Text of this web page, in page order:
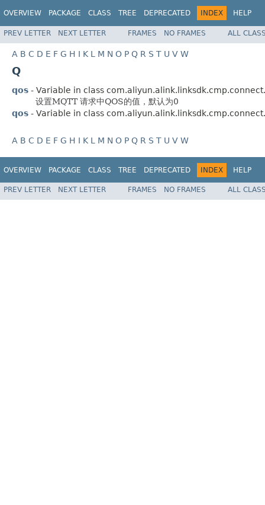
OVERVIEW PACKAGE CLASS TREE DEPRECATED INDEX HELP
PREV LETTER NEXT LETTER FRAMES NO FRAMES ALL
A B C D E F G H I K L M N O P Q R S T U V W
Q
qos - Variable in class
设置MQTT 请求中QOS的值，默认为0
qos - Variable in class
A B C D E F G H I K L M N O P Q R S T U V W
OVERVIEW PACKAGE CLASS TREE DEPRECATED INDEX HELP
PREV LETTER NEXT LETTER FRAMES NO FRAMES ALL